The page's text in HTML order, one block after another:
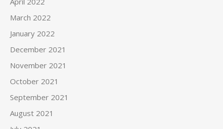
March 2022
January 2022
December 2021
November 2021
October 2021
September 2021
August 2021